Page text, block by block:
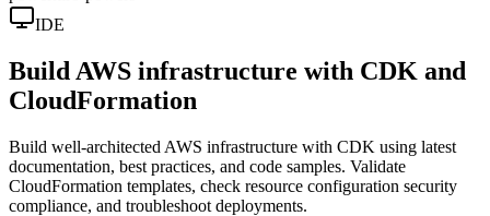
IDE
Build AWS infrastructure with CDK and
CloudFormation
Build well-architected AWS infrastructure with CDK using latest
documentation, best practices, and code samples. Validate
CloudFormation templates, check resource configuration security
compliance, and troubleshoot deployments.